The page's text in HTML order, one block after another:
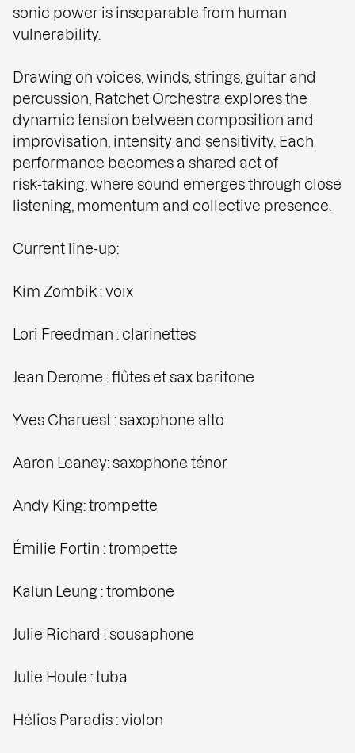
sonic power is inseparable from human
vulnerability.
Drawing on voices, winds, strings, guitar and
percussion, Ratchet Orchestra explores the
dynamic tension between composition and
improvisation, intensity and sensitivity. Each
performance becomes a shared act of
risk‑taking, where sound emerges through close
listening, momentum and collective presence.
Current line-up:
Kim Zombik : voix
Lori Freedman : clarinettes
Jean Derome : flûtes et sax baritone
Yves Charuest : saxophone alto
Aaron Leaney: saxophone ténor
Andy King: trompette
Émilie Fortin : trompette
Kalun Leung : trombone
Julie Richard : sousaphone
Julie Houle : tuba
Hélios Paradis : violon